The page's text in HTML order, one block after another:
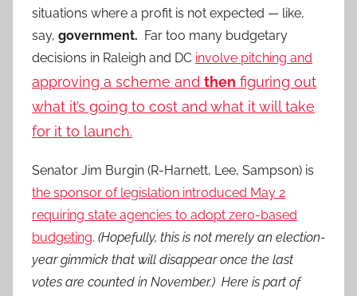
situations where a profit is not expected — like,
say, government. Far too many budgetary
decisions in Raleigh and DC involve pitching and
approving a scheme and then figuring out
what it’s going to cost and what it will take
for it to launch.
Senator Jim Burgin (R-Harnett, Lee, Sampson) is
the sponsor of legislation introduced May 2
requiring state agencies to adopt zero-based
budgeting. (Hopefully, this is not merely an election-
year gimmick that will disappear once the last
votes are counted in November.) Here is part of